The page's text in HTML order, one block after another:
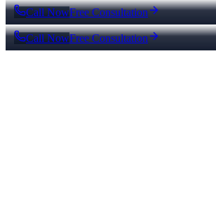
Call NowFree Consultation
Call NowFree Consultation